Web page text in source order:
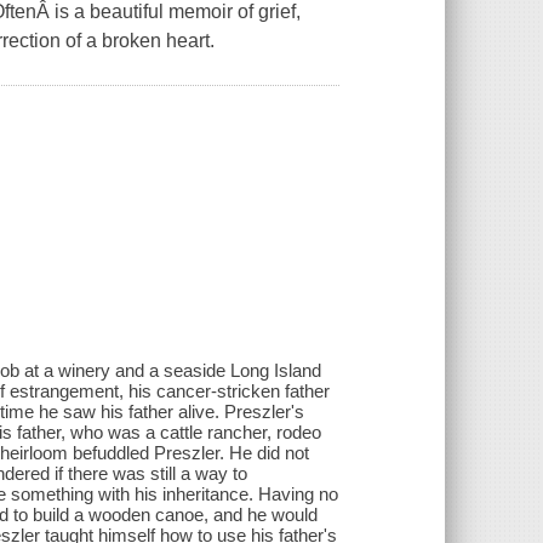
OftenÂ is a beautiful memoir of grief,
of a broken heart.
at a winery and a seaside Long Island
estrangement, his cancer-stricken father
he saw his father alive. Preszler's
father, who was a cattle rancher, rodeo
befuddled Preszler. He did not
if there was still a way to
something with his inheritance. Having no
to build a wooden canoe, and he would
taught himself how to use his father's